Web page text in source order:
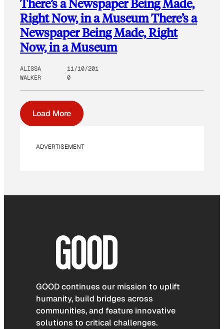
There’s a Newspaper Being Made,
Right Now, in a Museum There’s a
Newspaper Being Made, Right
Now, in a Museum
ALISSA
WALKER
11/10/201
0
Load More
ADVERTISEMENT
GOOD continues our mission to uplift
humanity, build bridges across
communities, and feature innovative
solutions to critical challenges.